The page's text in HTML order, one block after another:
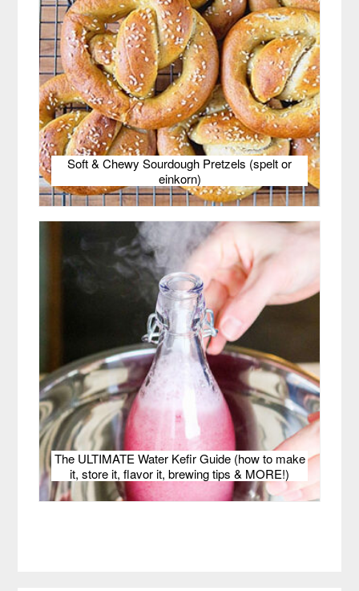
Soft & Chewy Sourdough Pretzels (spelt or
einkorn)
The ULTIMATE Water Kefir Guide (how to make
it, store it, flavor it, brewing tips & MORE!)